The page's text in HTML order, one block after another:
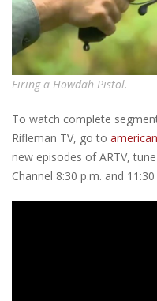
Firing a Howdah Pistol.
To watch complete
Rifleman TV, go to
new episodes of ARTV,
Channel 8:30 p.m. and 11:30